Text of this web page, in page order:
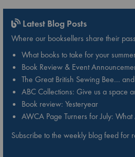
Latest Blog Posts
Where our booksellers share their
What books to take for your
Book Review & Event
The Great British Sewing Bee…
ABC Collections: Give us a space
Book review: Yesteryear
AWCA Page Turners for July:
Subscribe to the weekly blog feed for